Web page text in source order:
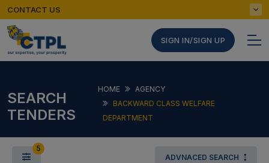
CONTACT US
SIGN IN/SIGN UP
SEARCH
TENDERS
HOME
AGENCY
BACKWARD CLASS WELFARE
DEPARTMENT
5
ADVNACED SEARCH